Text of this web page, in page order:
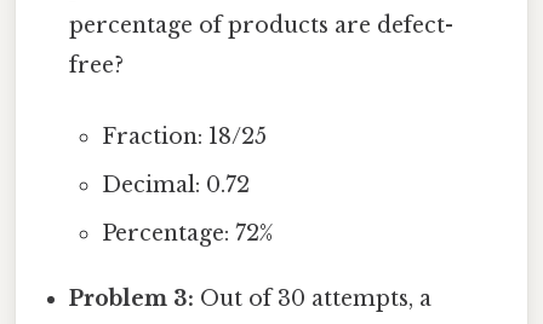
percentage of products are defect-
free?
Fraction: 18/25
Decimal: 0.72
Percentage: 72%
Problem 3: Out of 30 attempts, a